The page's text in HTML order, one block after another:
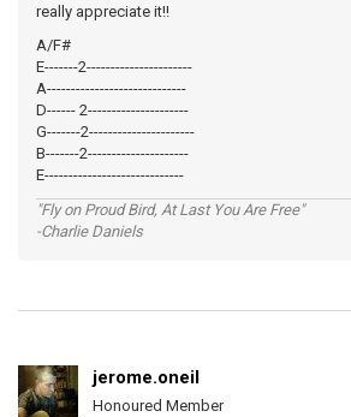
really appreciate it!!
A/F#
E-------2----------------------
A-----------------------------
D------ 2---------------------
G-------2----------------------
B-------2---------------------
E-----------------------------
"Fly on Proud Bird, At Last You Are Free"
-Charlie Daniels
jerome.oneil
Honoured Member